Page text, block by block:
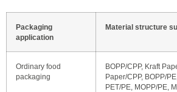
Packaging
application
Material structure
Ordinary food
packaging
BOPP/CPP, Kraft
Paper/CPP, BOPP/
PET/PE, MOPP/PE,